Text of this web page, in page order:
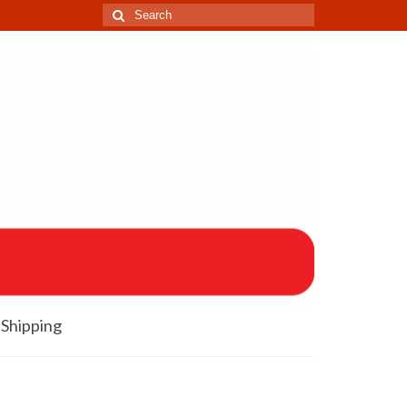
Search
for:
Shipping